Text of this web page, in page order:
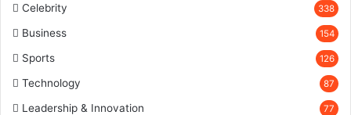
Celebrity 338
Business 154
Sports 126
Technology 87
Leadership & Innovation 77